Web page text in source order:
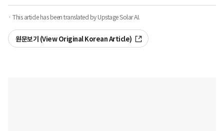
· This article has been translated by Upstage Solar AI.
원문보기 (View Original Korean Article)